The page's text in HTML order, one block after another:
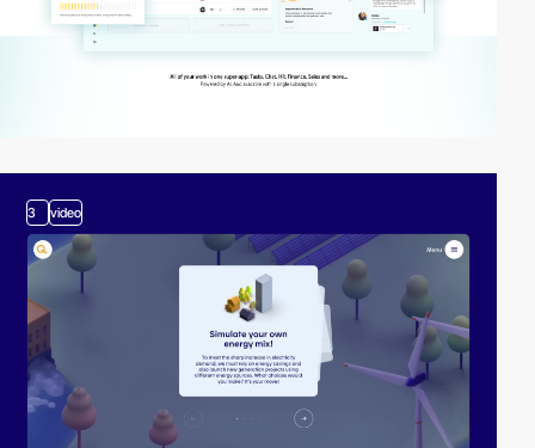
3 video